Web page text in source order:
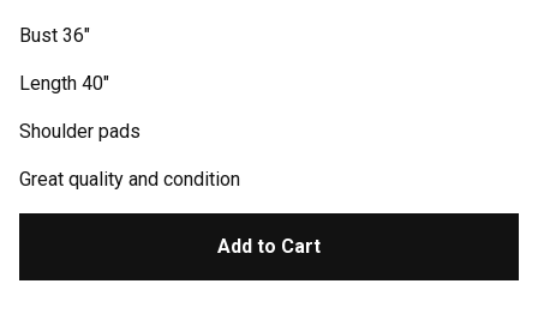
Bust 36"
Length 40"
Shoulder pads
Great quality and condition
Add to Cart